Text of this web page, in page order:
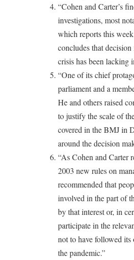
“Cohen and Carter’s
investigations, most
which reports this
concludes that
crisis has been lacking
“One of its chief
parliament and a
He and others raised
to justify the scale of
covered in the BMJ in
around the decision
“As Cohen and Carter
2003 new rules on
recommended that
involved in the part of
by that interest or, in
participate in the
not to have followed
the pandemic.”